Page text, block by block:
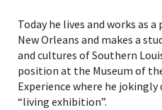
Today he lives and works as
New Orleans and makes a
and cultures of Southern
position at the Museum of
Experience where he
“living exhibition”.